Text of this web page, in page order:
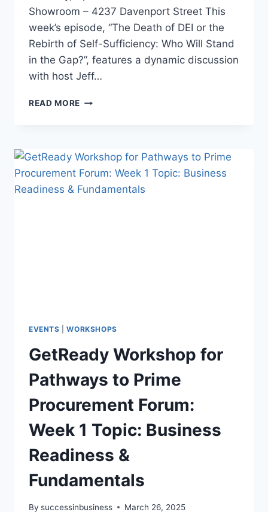
Showroom – 4237 Davenport Street This
week’s episode, “The Death of DEI or the
Rebirth of Self-Sufficiency: Who Will Stand
in the Gap?”, features a dynamic discussion
with host Jeff…
READ MORE
EVENTS |WORKSHOPS
GetReady Workshop for
Pathways to Prime
Procurement Forum:
Week 1 Topic: Business
Readiness &
Fundamentals
By successinbusiness March 26, 2025